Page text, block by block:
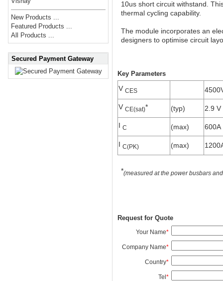
New Products ...
Featured Products ...
All Products ...
Secured Payment Gateway
10us short circuit withstand.
thermal cycling capability.
The module incorporates an
designers to optimise circuit
Key Parameters
V CES
V CE(sat)* (typ) 2.9 V
I C (max) 600A
I C(PK) (max)
*(measured at the power busbars
Request for Quote
Your Name*
Company Name*
Country*
Tel*